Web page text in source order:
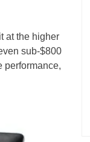
at the higher
sub-$800
performance,